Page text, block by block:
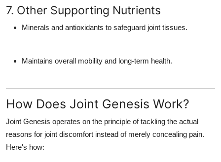
7. Other Supporting Nutrients
Minerals and antioxidants to safeguard joint tissues.
Maintains overall mobility and long-term health.
How Does Joint Genesis Work?
Joint Genesis operates on the principle of tackling the actual
reasons for joint discomfort instead of merely concealing pain.
Here's how: